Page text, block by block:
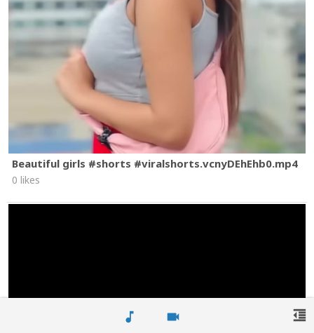
music_note videocam
Beautiful girls #shorts #viralshorts.vcnyDEhEhb0.mp4
0 likes
format_indent_decrease